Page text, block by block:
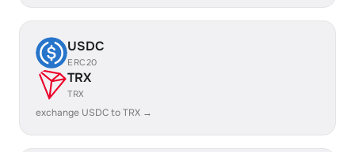
USDC
ERC20
TRX
TRX
exchange USDC to TRX →